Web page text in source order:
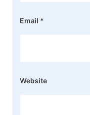
Email *
Website